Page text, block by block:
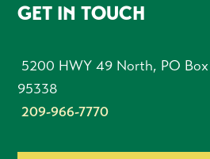
FOOTER
GET IN TOUCH
5200 HWY 49 North, PO
95338
209-966-7770